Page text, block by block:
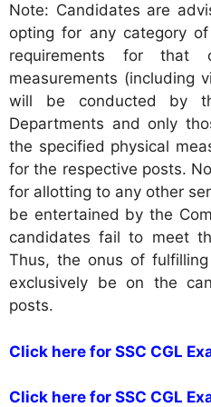
Note: Candidates are
opting for any category
requirements for that
measurements (including
will be conducted by
Departments and only
the specified physical
for the respective posts.
for allotting to any other
be entertained by the
candidates fail to meet
Thus, the onus of
exclusively be on the
posts.
Click here for SSC CGL
Click here for SSC CGL